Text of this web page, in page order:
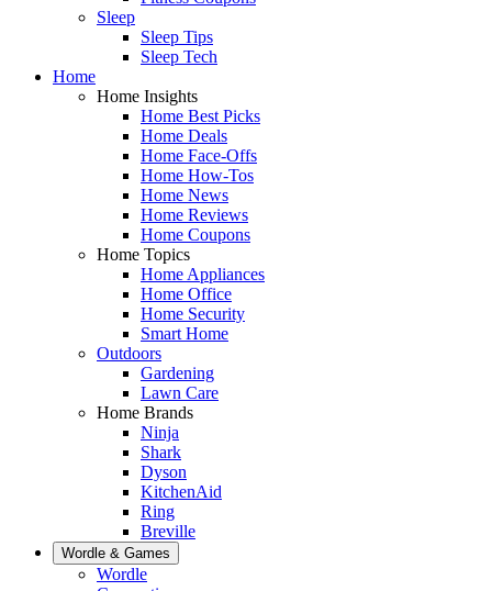
Sleep
Sleep Tips
Sleep Tech
Home
Home Insights
Home Best Picks
Home Deals
Home Face-Offs
Home How-Tos
Home News
Home Reviews
Home Coupons
Home Topics
Home Appliances
Home Office
Home Security
Smart Home
Outdoors
Gardening
Lawn Care
Home Brands
Ninja
Shark
Dyson
KitchenAid
Ring
Breville
Wordle & Games
Wordle